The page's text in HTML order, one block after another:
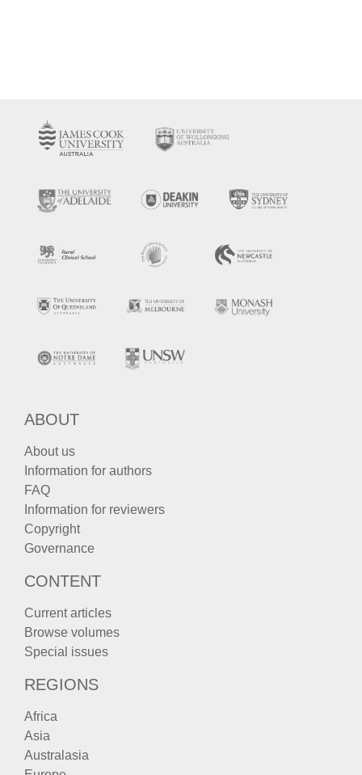
ABOUT
About us
Information for authors
FAQ
Information for reviewers
Copyright
Governance
CONTENT
Current articles
Browse volumes
Special issues
REGIONS
Africa
Asia
Australasia